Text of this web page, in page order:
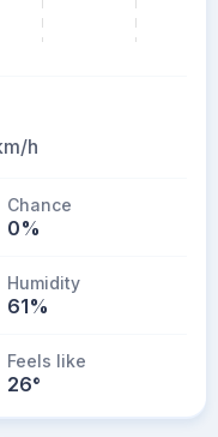
h
Chance
0%
Humidity
61%
Feels like
26°